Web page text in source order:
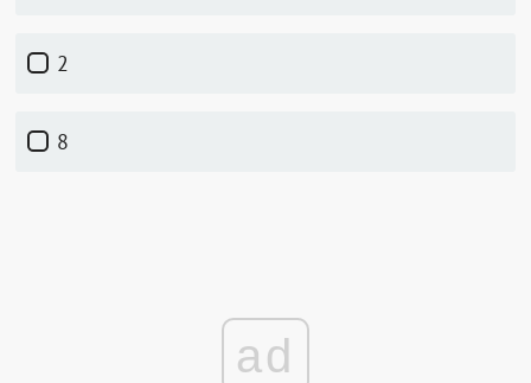
2
8
ad